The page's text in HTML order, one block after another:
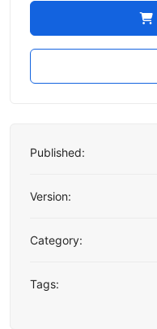
Published:
Version:
Category:
Tags: